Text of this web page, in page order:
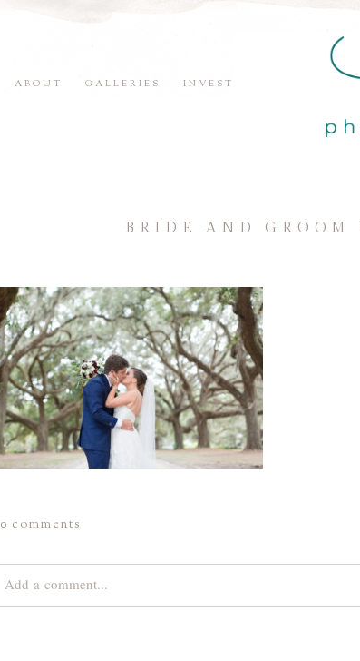
ABOUT GALLERIES INVEST
BRIDE AND GROOM
0 comments
Add a comment...